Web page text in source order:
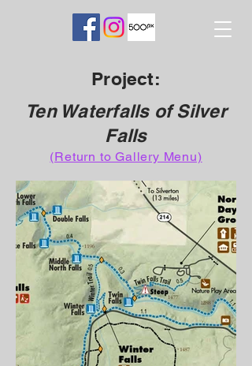
Project:
Ten Waterfalls of Silver
Falls
(Return to Gallery Menu)